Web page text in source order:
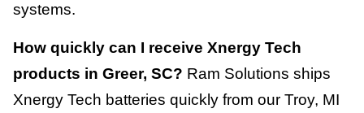
systems.
How quickly can I receive Xnergy Tech
products in Greer, SC? Ram Solutions ships
Xnergy Tech batteries quickly from our Troy, MI